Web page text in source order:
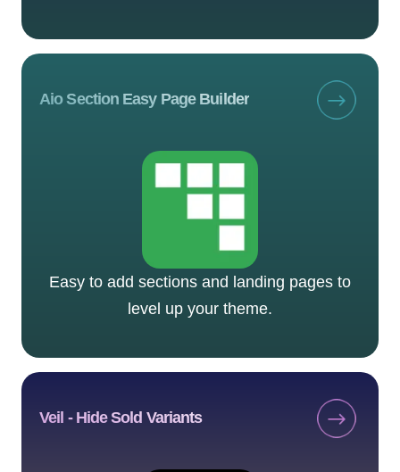
Aio Section Easy Page Builder
Easy to add sections and landing pages to
level up your theme.
Veil ‑ Hide Sold Variants